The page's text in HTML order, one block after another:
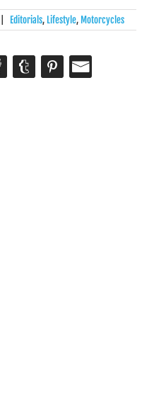
Editorials, Lifestyle, Motorcycles